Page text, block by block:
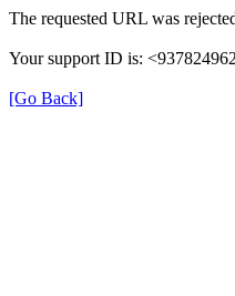
The requested URL was
Your support ID is:
[Go Back]